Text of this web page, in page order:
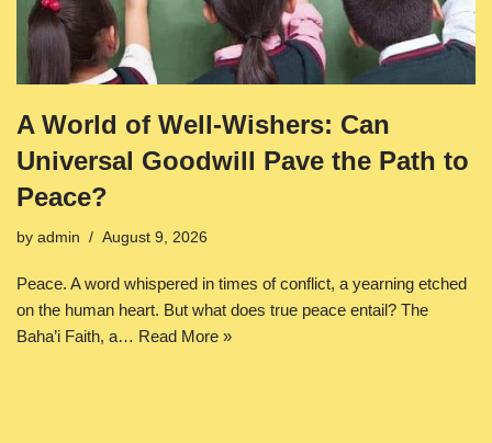
A World of Well-Wishers: Can
Universal Goodwill Pave the Path to
Peace?
by admin August 9, 2026
Peace. A word whispered in times of conflict, a yearning etched
on the human heart. But what does true peace entail? The
Baha’i Faith, a… Read More »